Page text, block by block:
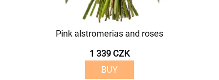
Pink alstromerias and roses
1 339 CZK
BUY